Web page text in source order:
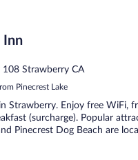
Inn
Strawberry CA
Pinecrest Lake
Strawberry. Enjoy free WiFi,
(surcharge). Popular
Pinecrest Dog Beach are